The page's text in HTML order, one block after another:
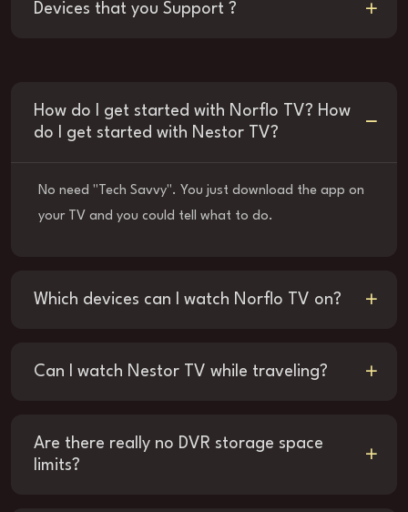
Devices that you Support ?
How do I get started with Norflo TV? How
do I get started with Nestor TV?
No need "Tech Savvy". You just download the app on
your TV and you could tell what to do.
Which devices can I watch Norflo TV on?
Can I watch Nestor TV while traveling?
Are there really no DVR storage space
limits?